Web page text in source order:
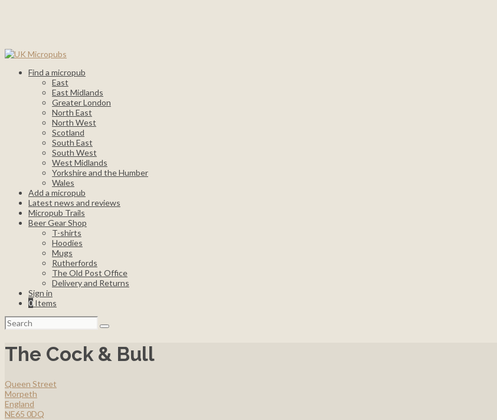
Find a micropub
East
East Midlands
Greater London
North East
North West
Scotland
South East
South West
West Midlands
Yorkshire and the Humber
Wales
Add a micropub
Latest news and reviews
Micropub Trails
Beer Gear Shop
T-shirts
Hoodies
Mugs
Rutherfords
The Old Post Office
Delivery and Returns
Sign in
0 Items
Search
for:
The Cock & Bull
Queen Street
Morpeth
England
NE65 0DQ